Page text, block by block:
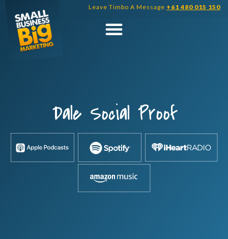
content
Leave Timbo A Message +61 480 015 150
Dale Social Proof